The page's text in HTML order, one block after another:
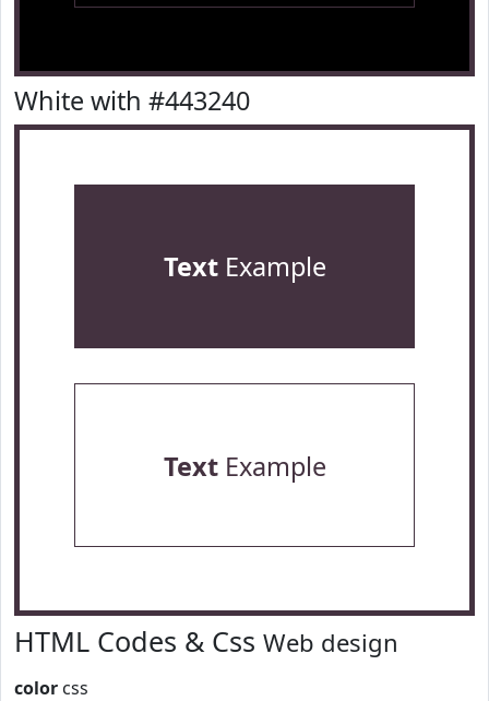
White with #443240
TextExample
TextExample
HTML Codes & Css Web design
color css